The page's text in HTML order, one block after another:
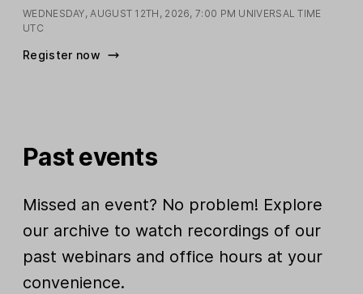
WEDNESDAY, AUGUST 12TH, 2026,7:00 PM UNIVERSAL TIME
UTC
Register now
Past events
Missed an event? No problem! Explore
our archive to watch recordings of our
past webinars and office hours at your
convenience.